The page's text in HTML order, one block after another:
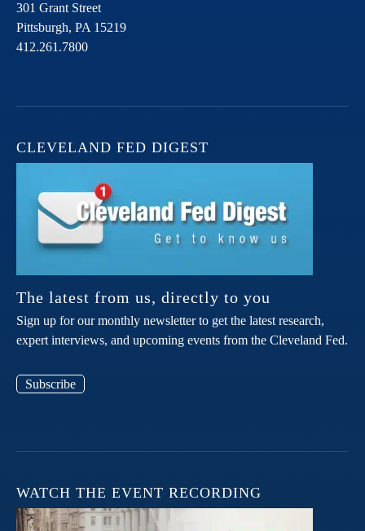
301 Grant Street
Pittsburgh, PA 15219
412.261.7800
CLEVELAND FED DIGEST
The latest from us, directly to you
Sign up for our monthly newsletter to get the latest research,
expert interviews, and upcoming events from the Cleveland Fed.
Subscribe
WATCH THE EVENT RECORDING